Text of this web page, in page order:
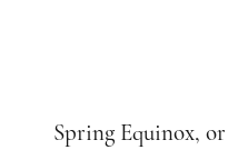
Spring Equinox,